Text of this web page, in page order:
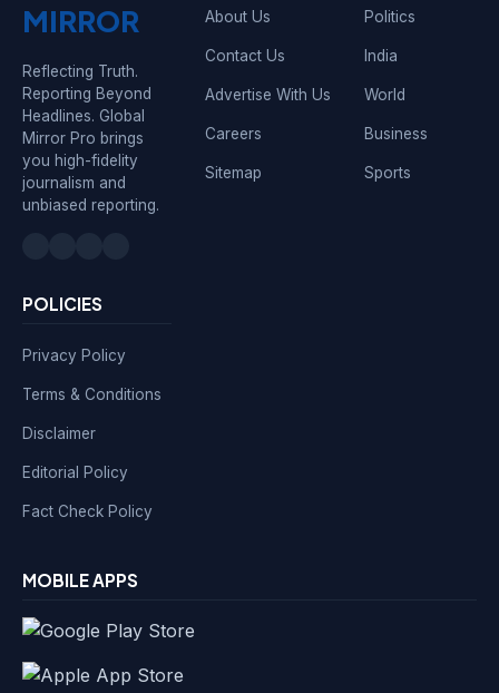
MIRROR
Reflecting Truth.
Reporting Beyond
Headlines. Global
Mirror Pro brings
you high-fidelity
journalism and
unbiased reporting.
About Us
Contact Us
Advertise With Us
Careers
Sitemap
Politics
India
World
Business
Sports
POLICIES
Privacy Policy
Terms & Conditions
Disclaimer
Editorial Policy
Fact Check Policy
MOBILE APPS